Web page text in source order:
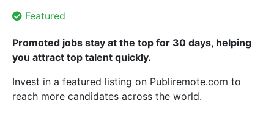
Featured
Promoted jobs stay at the top for 30 days, helping
you attract top talent quickly.
Invest in a featured listing on Publiremote.com to
reach more candidates across the world.